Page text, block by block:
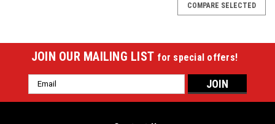
COMPARE SELECTED
JOIN OUR MAILING LIST for special offers!
Email
Address